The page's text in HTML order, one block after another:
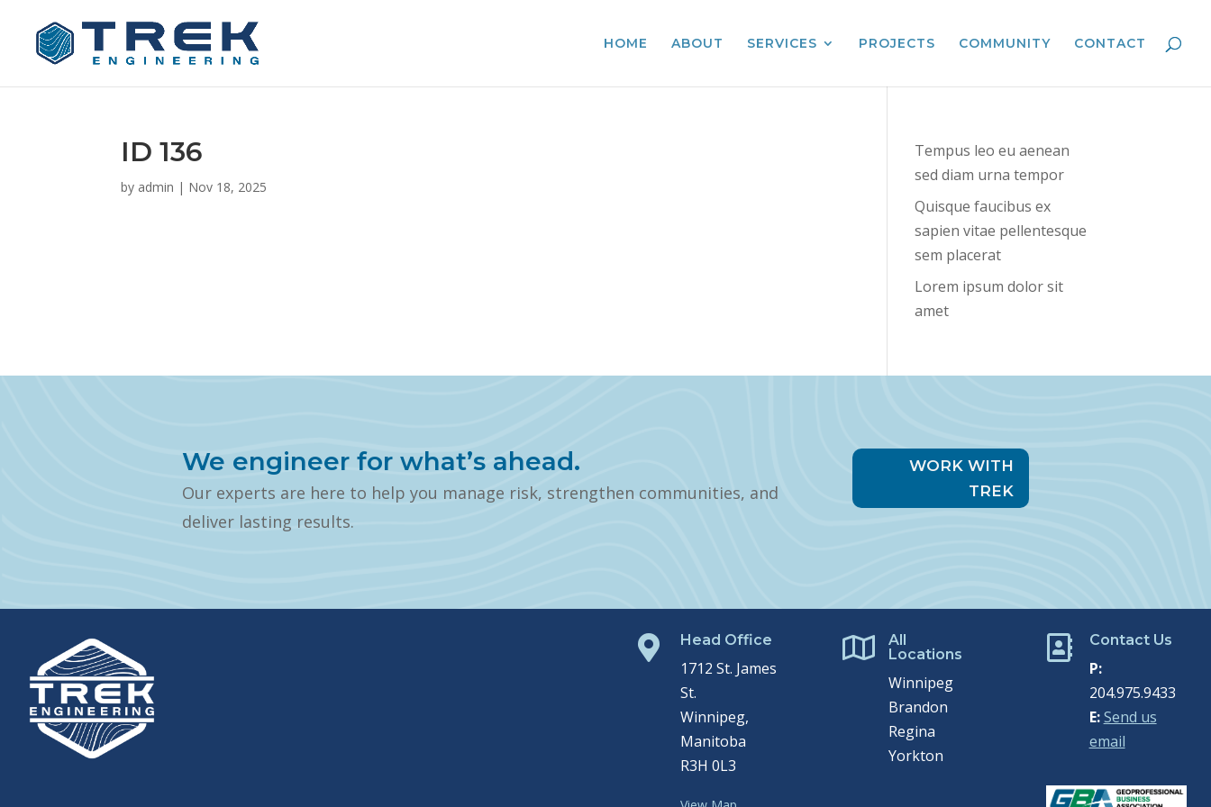
HOME ABOUT SERVICES PROJECTS COMMUNITY CONTACT
ID 136
by admin | Nov 18, 2025
Tempus leo eu aenean
sed diam urna tempor
Quisque faucibus ex
sapien vitae pellentesque
sem placerat
Lorem ipsum dolor sit
amet
We engineer for what’s ahead.
Our experts are here to help you manage risk, strengthen communities, and
deliver lasting results.
WORK WITH
TREK
 Head Office
1712 St. James
St.
Winnipeg,
Manitoba
R3H 0L3

All
Locations
Winnipeg
Brandon
Regina
Yorkton
 Contact Us
P:
204.975.9433
E: Send us
email